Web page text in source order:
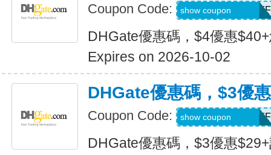
Coupon Code: DH2026JULY4OFF
show coupon
DHGate優惠碼，$4優惠
Expires on 2026-10-02
DHGate優惠碼，$3優
Coupon Code: DH2026JULY3OFF
show coupon
DHGate優惠碼，$3優惠